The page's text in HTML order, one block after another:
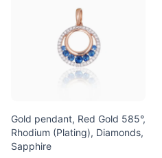
Gold pendant, Red Gold 585°,
Rhodium (Plating), Diamonds,
Sapphire